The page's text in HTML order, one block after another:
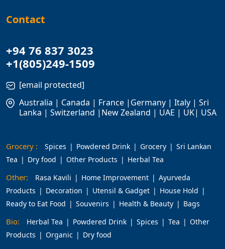
Contact
+94 76 837 3023
+1(805)249-1509
[email protected]
Australia | Canada | France |Germany | Italy | Sri
Lanka | Switzerland |New Zealand | UAE | UK| USA
Grocery : Spices Powdered Drink Grocery
Sri Lankan
Tea
Dry food Other Products Herbal Tea
Other: Rasa Kavili Home Improvement
Ayurveda
Products
Decoration Utensil & Gadget
House Hold
Ready to Eat Food
Souvenirs Health & Beauty Bags
Bio: Herbal Tea Powdered Drink Spices Tea
Other
Products
Organic Dry food